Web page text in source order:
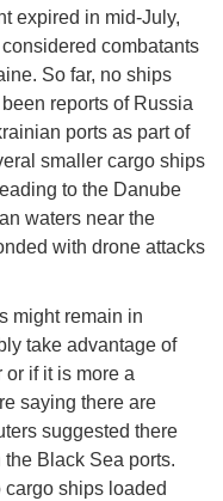
expired in mid-July,
combatants
So far, no ships
reports of Russia
ports as part of
smaller cargo ships
to the Danube
waters near the
with drone attacks
might remain in
take advantage of
if it is more a
saying there are
suggested there
Black Sea ports.
ships loaded